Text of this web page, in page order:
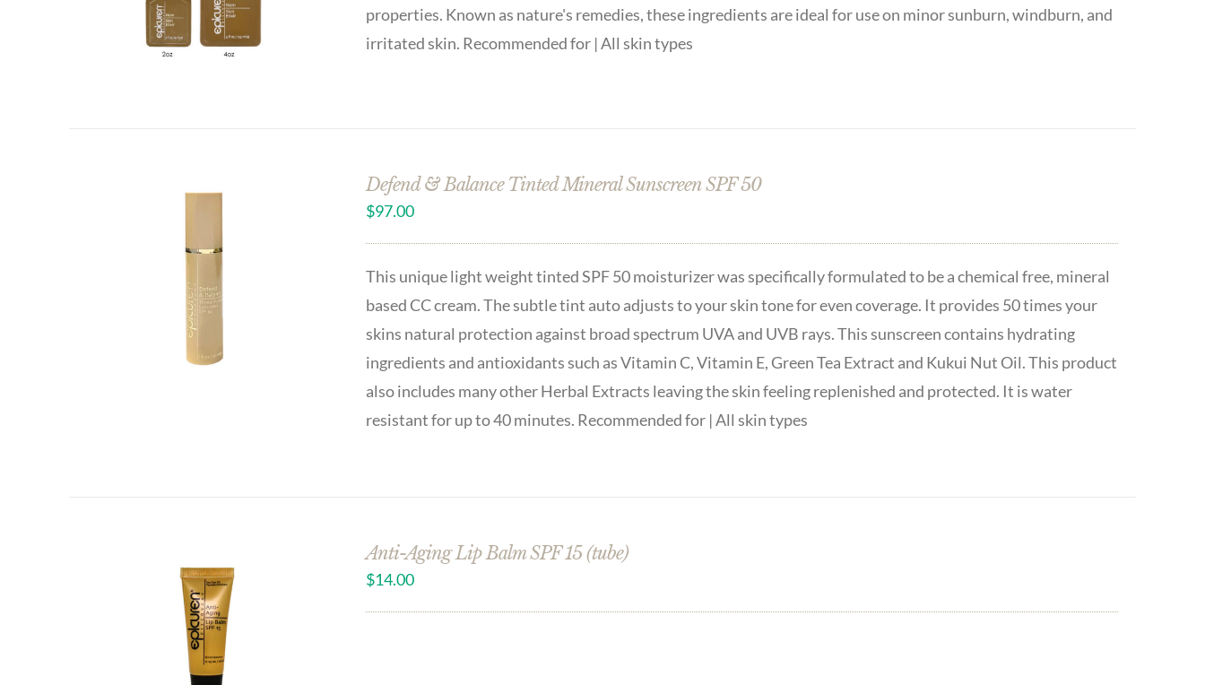
properties. Known as nature's remedies, these ingredients are ideal for use on minor sunburn, windburn, and
irritated skin. Recommended for | All skin types
Defend & Balance Tinted Mineral Sunscreen SPF 50
$97.00
This unique light weight tinted SPF 50 moisturizer was specifically formulated to be a chemical free, mineral
based CC cream. The subtle tint auto adjusts to your skin tone for even coverage. It provides 50 times your
skins natural protection against broad spectrum UVA and UVB rays. This sunscreen contains hydrating
ingredients and antioxidants such as Vitamin C, Vitamin E, Green Tea Extract and Kukui Nut Oil. This product
also includes many other Herbal Extracts leaving the skin feeling replenished and protected. It is water
resistant for up to 40 minutes. Recommended for | All skin types
Anti-Aging Lip Balm SPF 15 (tube)
$14.00